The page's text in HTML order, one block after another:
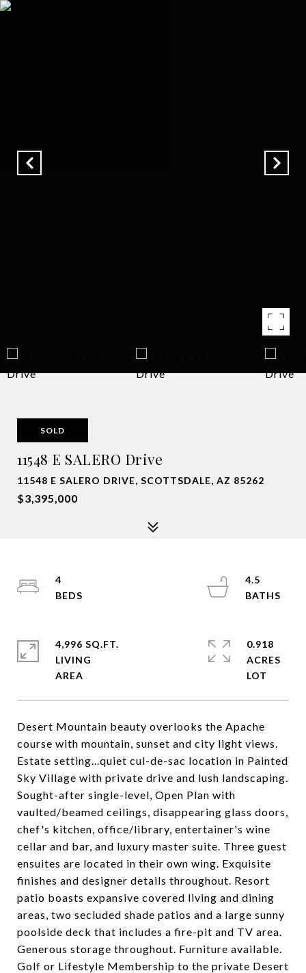
SOLD
11548 E SALERO Drive
11548 E SALERO DRIVE, SCOTTSDALE, AZ 85262
$3,395,000
Desert Mountain beauty overlooks the Apache
course with mountain, sunset and city light views.
Estate setting...quiet cul-de-sac location in Painted
Sky Village with private drive and lush landscaping.
Sought-after single-level, Open Plan with
vaulted/beamed ceilings, disappearing glass doors,
chef's kitchen, office/library, entertainer's wine
cellar and bar, and luxury master suite. Three guest
ensuites are located in their own wing. Exquisite
finishes and designer details throughout. Resort
patio boasts expansive covered living and dining
areas, two secluded shade patios and a large sunny
poolside deck that includes a fire-pit and TV area.
Generous storage throughout. Furniture available.
Golf or Lifestyle Membership to the private Desert
4
4.5
4,996 SQ.FT.
LIVING
0.918
ACRES